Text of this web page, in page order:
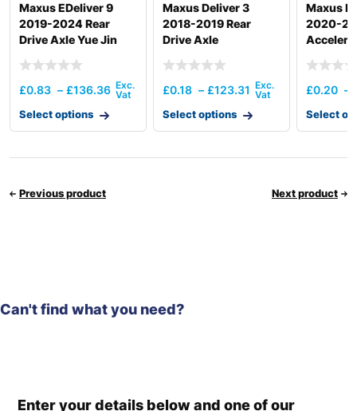
Maxus EDeliver 9
2019-2024 Rear
Drive Axle Yue Jin
£0.83 – £136.36
Select options
Maxus Deliver 3
2018-2019 Rear
Drive Axle
£0.18 – £123.31
Select options
Maxus
2020-
£0.20 –
Select
Previous product Next product
Can't find what you need?
Enter your details below and one of our